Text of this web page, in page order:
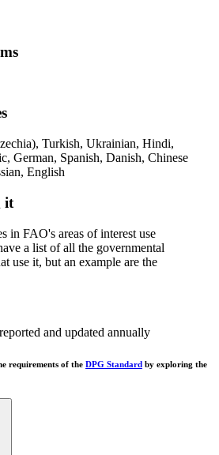
Turkish, Ukrainian, Hindi,
German, Spanish, Danish, Chinese
English
it
in FAO's areas of interest use
a list of all the governmental
use it, but an example are the
and updated annually
requirements of the DPG Standard by exploring the